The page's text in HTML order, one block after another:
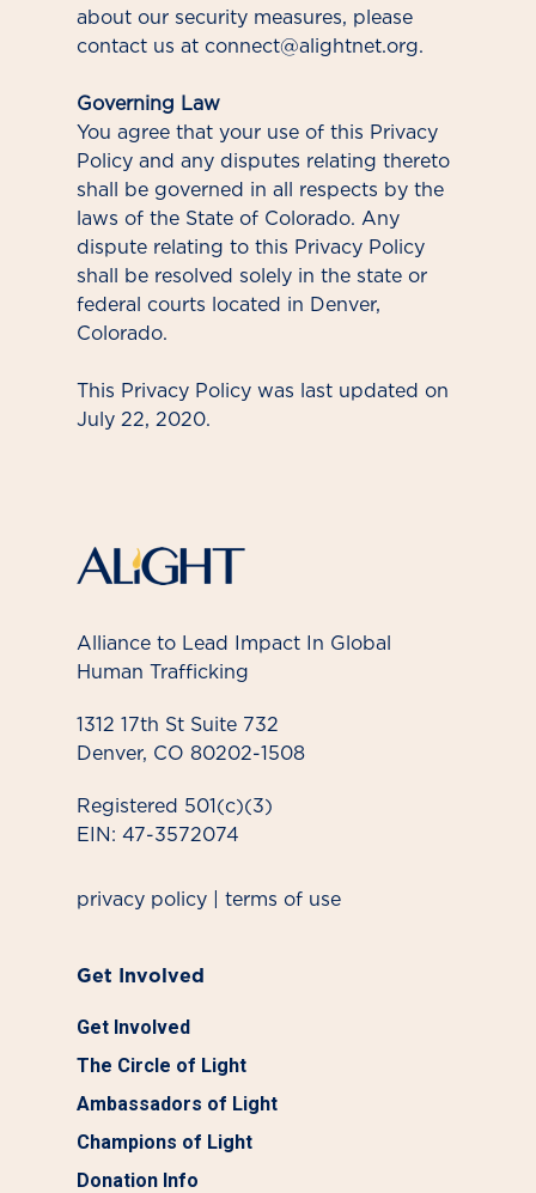
about our security measures, please
contact us at connect@alightnet.org.
Governing Law
You agree that your use of this Privacy
Policy and any disputes relating thereto
shall be governed in all respects by the
laws of the State of Colorado. Any
dispute relating to this Privacy Policy
shall be resolved solely in the state or
federal courts located in Denver,
Colorado.
This Privacy Policy was last updated on
July 22, 2020.
Alliance to Lead Impact In Global
Human Trafficking
1312 17th St Suite 732
Denver, CO 80202-1508
Registered 501(c)(3)
EIN: 47-3572074
privacy policy terms of use
Get Involved
Get Involved
The Circle of Light
Ambassadors of Light
Champions of Light
Donation Info